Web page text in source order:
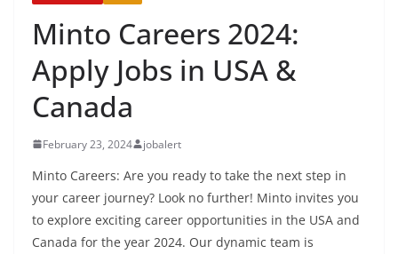
Minto Careers 2024:
Apply Jobs in USA &
Canada
February 23, 2024 jobalert
Minto Careers: Are you ready to take the next step in
your career journey? Look no further! Minto invites you
to explore exciting career opportunities in the USA and
Canada for the year 2024. Our dynamic team is